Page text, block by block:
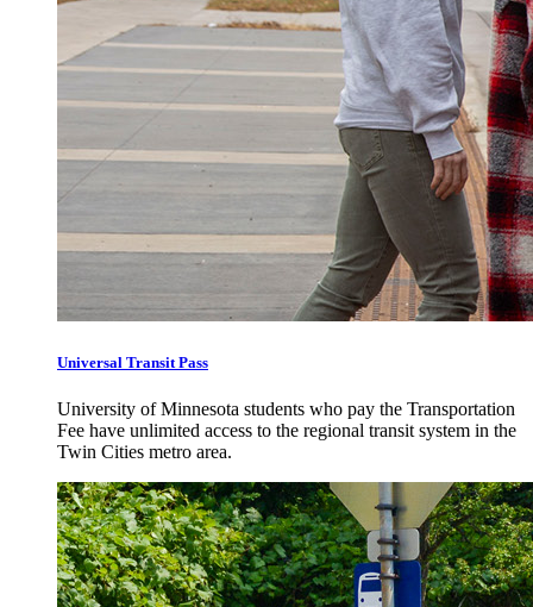
Universal Transit Pass
University of Minnesota students who pay the Transportation
Fee have unlimited access to the regional transit system in the
Twin Cities metro area.